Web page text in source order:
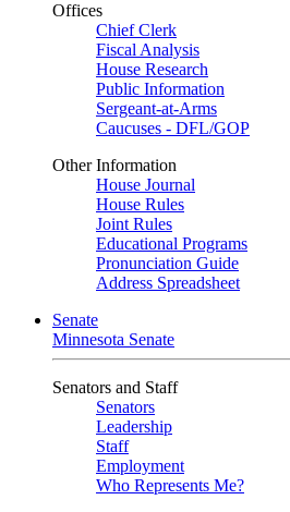
Offices
Chief Clerk
Fiscal Analysis
House Research
Public Information
Sergeant-at-Arms
Caucuses - DFL/GOP
Other Information
House Journal
House Rules
Joint Rules
Educational Programs
Pronunciation Guide
Address Spreadsheet
Senate
Minnesota Senate
Senators and Staff
Senators
Leadership
Staff
Employment
Who Represents Me?